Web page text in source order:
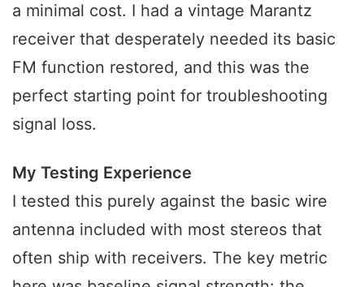
a minimal cost. I had a vintage Marantz
receiver that desperately needed its basic
FM function restored, and this was the
perfect starting point for troubleshooting
signal loss.
My Testing Experience
I tested this purely against the basic wire
antenna included with most stereos that
often ship with receivers. The key metric